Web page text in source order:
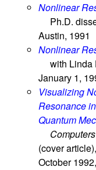
Nonlinear
Ph.D.
Austin, 1991
Nonlinear
with Linda
January 1,
Visualizing
Resonance
Quantum
(cover
October